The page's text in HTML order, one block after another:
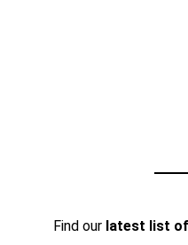
Find our latest list